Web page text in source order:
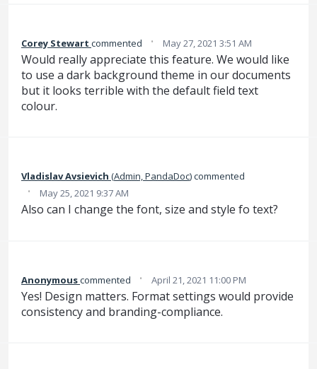
Corey Stewart commented · May 27, 2021 3:51 AM
Would really appreciate this feature. We would like
to use a dark background theme in our documents
but it looks terrible with the default field text
colour.
Vladislav Avsievich (Admin, PandaDoc)commented
· May 25, 2021 9:37 AM
Also can I change the font, size and style fo text?
Anonymouscommented · April 21, 2021 11:00 PM
Yes! Design matters. Format settings would provide
consistency and branding-compliance.